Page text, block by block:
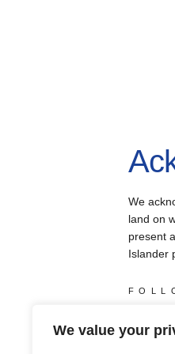
We value your
We
land on
present
Islander